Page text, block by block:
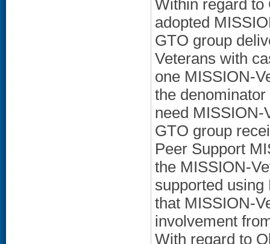
Within regard to
adopted
GTO group
Veterans with
one MISSION-
the
need MISSION-
GTO group
Peer Support
the MISSION-
supported
that MISSION-
involvement
With regard to